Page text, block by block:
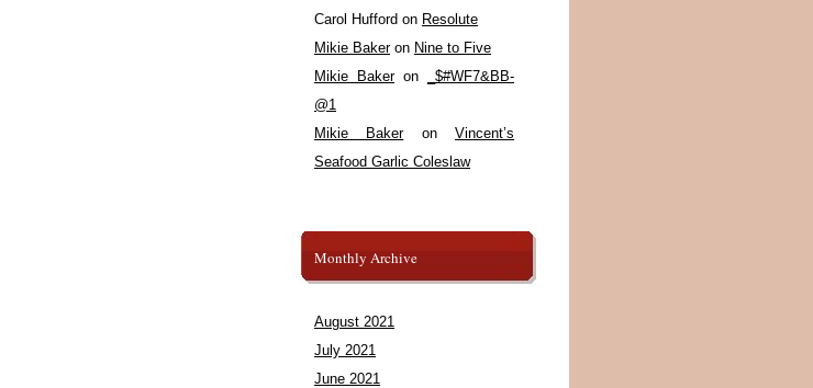
Carol Hufford on Resolute
Mikie Bakeron Nine to Five
Mikie Bakeron
_$#WF7&BB-
@1
Mikie BakeronVincent’s
Seafood Garlic Coleslaw
Monthly Archive
August 2021
July 2021
June 2021